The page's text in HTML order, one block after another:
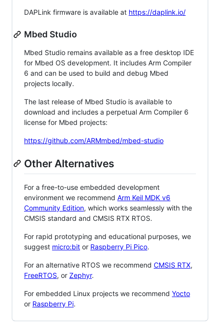
DAPLink firmware is available at https://daplink.io/
Mbed Studio
Mbed Studio remains available as a free desktop IDE
for Mbed OS development. It includes Arm Compiler
6 and can be used to build and debug Mbed
projects locally.
The last release of Mbed Studio is available to
download and includes a perpetual Arm Compiler 6
license for Mbed projects:
https://github.com/ARMmbed/mbed-studio
Other Alternatives
For a free-to-use embedded development
environment we recommend Arm Keil MDK v6
Community Edition, which works seamlessly with the
CMSIS standard and CMSIS RTX RTOS.
For rapid prototyping and educational purposes, we
suggest micro:bit or Raspberry Pi Pico.
For an alternative RTOS we recommend CMSIS RTX,
FreeRTOS, or Zephyr.
For embedded Linux projects we recommend Yocto
or Raspberry Pi.